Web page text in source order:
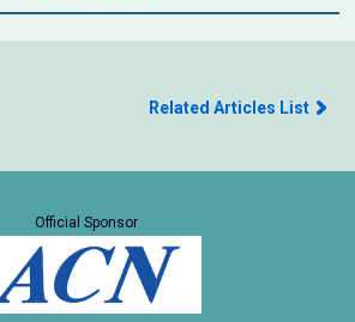
Related Articles List
Official Sponsor